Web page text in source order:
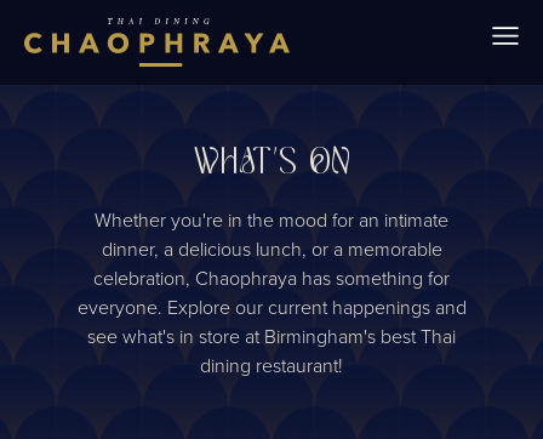
Skip to main content
WHAT'S ON
Whether you're in the mood for an intimate
dinner, a delicious lunch, or a memorable
celebration, Chaophraya has something for
everyone. Explore our current happenings and
see what's in store at Birmingham's best Thai
dining restaurant!